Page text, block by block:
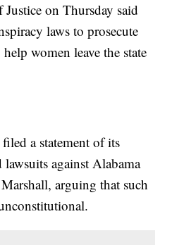
on Thursday said
laws to prosecute
women leave the state
a statement of its
against Alabama
arguing that such